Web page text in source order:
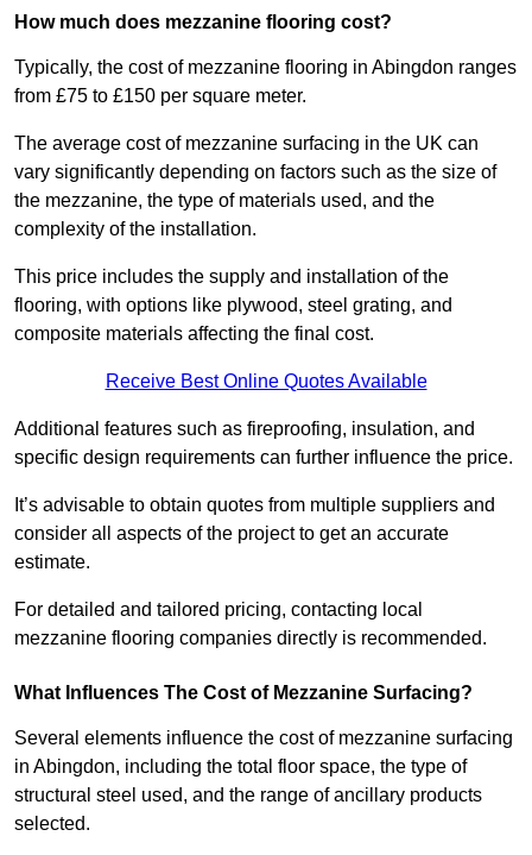
How much does mezzanine flooring cost?
Typically, the cost of mezzanine flooring in Abingdon ranges
from £75 to £150 per square meter.
The average cost of mezzanine surfacing in the UK can
vary significantly depending on factors such as the size of
the mezzanine, the type of materials used, and the
complexity of the installation.
This price includes the supply and installation of the
flooring, with options like plywood, steel grating, and
composite materials affecting the final cost.
Receive Best Online Quotes Available
Additional features such as fireproofing, insulation, and
specific design requirements can further influence the price.
It’s advisable to obtain quotes from multiple suppliers and
consider all aspects of the project to get an accurate
estimate.
For detailed and tailored pricing, contacting local
mezzanine flooring companies directly is recommended.
What Influences The Cost of Mezzanine Surfacing?
Several elements influence the cost of mezzanine surfacing
in Abingdon, including the total floor space, the type of
structural steel used, and the range of ancillary products
selected.